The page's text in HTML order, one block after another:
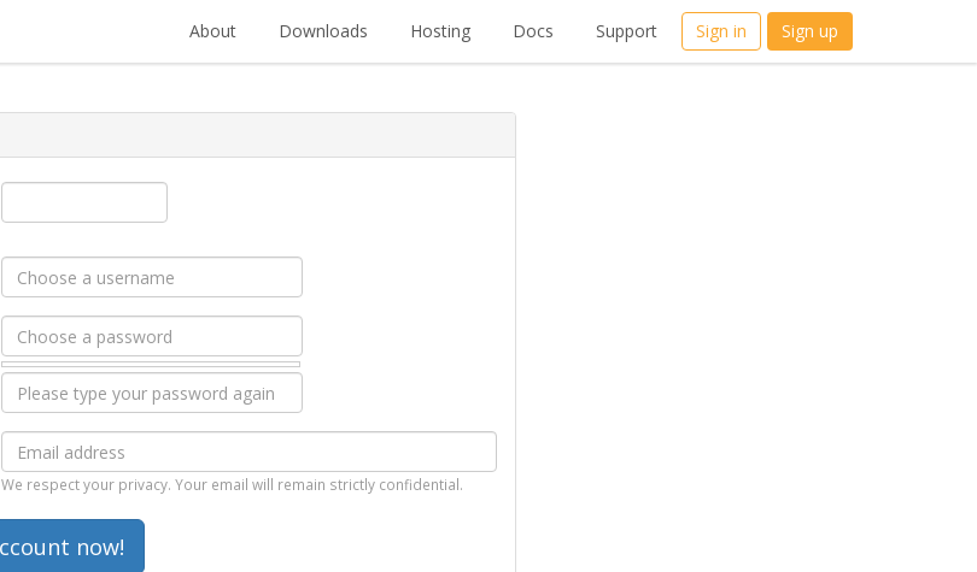
About Downloads Hosting Docs Support Sign in Sign up
We respect your privacy. Your email will remain strictly confidential.